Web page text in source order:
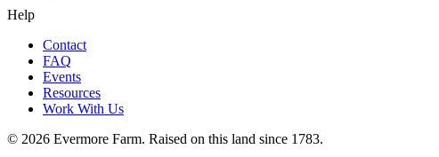
Help
Contact
FAQ
Events
Resources
Work With Us
© 2026 Evermore Farm. Raised on this land since 1783.